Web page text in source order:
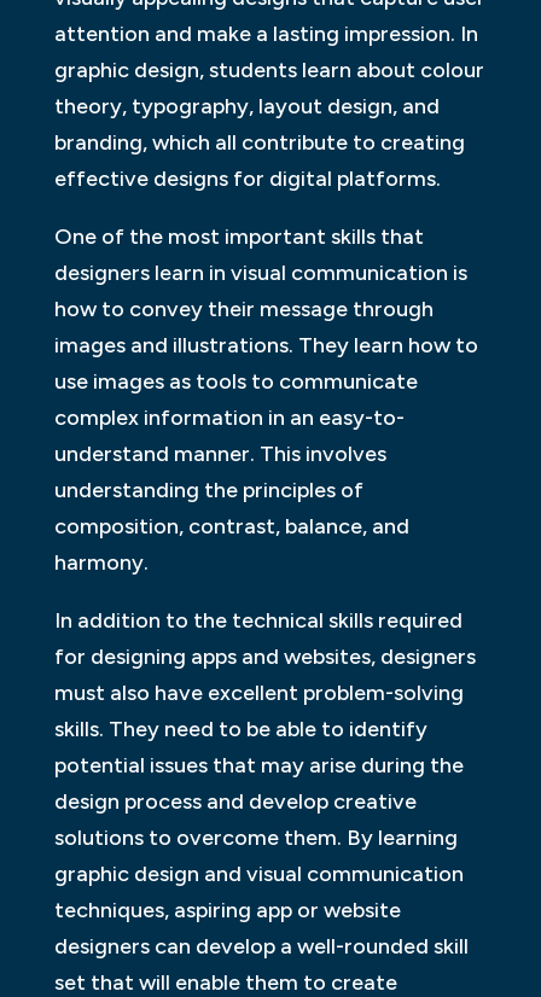
attention and make a lasting impression. In
graphic design, students learn about colour
theory, typography, layout design, and
branding, which all contribute to creating
effective designs for digital platforms.
One of the most important skills that
designers learn in visual communication is
how to convey their message through
images and illustrations. They learn how to
use images as tools to communicate
complex information in an easy-to-
understand manner. This involves
understanding the principles of
composition, contrast, balance, and
harmony.
In addition to the technical skills required
for designing apps and websites, designers
must also have excellent problem-solving
skills. They need to be able to identify
potential issues that may arise during the
design process and develop creative
solutions to overcome them. By learning
graphic design and visual communication
techniques, aspiring app or website
designers can develop a well-rounded skill
set that will enable them to create